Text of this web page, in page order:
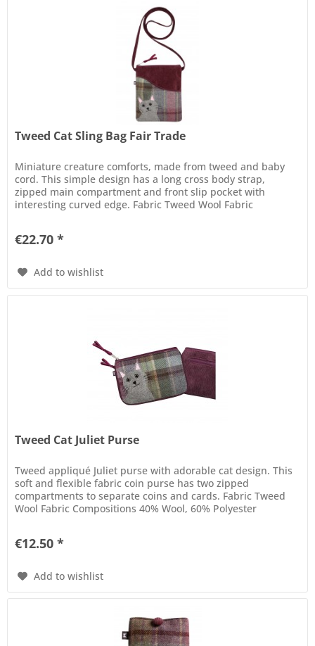
Tweed Cat Sling Bag Fair Trade
Miniature creature comforts, made from tweed and baby
cord. This simple design has a long cross body strap,
zipped main compartment and front slip pocket with
interesting curved edge. Fabric Tweed Wool Fabric
€22.70 *
Add to wishlist
Tweed Cat Juliet Purse
Tweed appliqué Juliet purse with adorable cat design. This
soft and flexible fabric coin purse has two zipped
compartments to separate coins and cards. Fabric Tweed
Wool Fabric Compositions 40% Wool, 60% Polyester
€12.50 *
Add to wishlist